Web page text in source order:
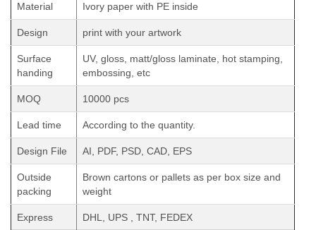
Material Ivory paper with PE inside
Design print with your artwork
Surface
handing
UV, gloss, matt/gloss laminate, hot stamping,
embossing, etc
MOQ 10000 pcs
Lead time According to the quantity.
Design File AI, PDF, PSD, CAD, EPS
Outside
packing
Brown cartons or pallets as per box size and
weight
Express DHL, UPS , TNT, FEDEX